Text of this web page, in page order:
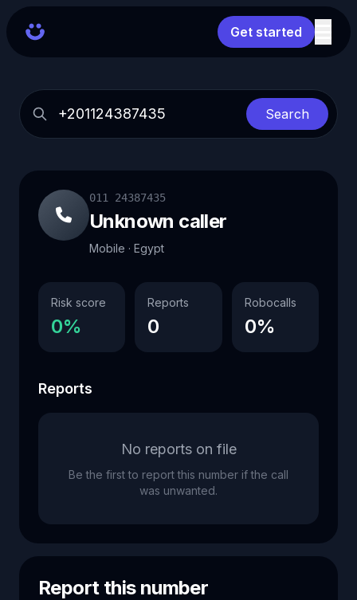
Get started
Search
011 24387435
Unknown caller
Mobile · Egypt
Risk score
0%
Reports
0
Robocalls
0%
Reports
No reports on file
Be the first to report this number if the call
was unwanted.
Report this number